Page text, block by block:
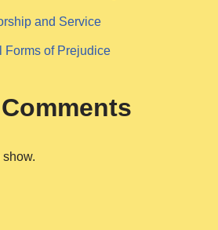
and Service
Forms of Prejudice
show.